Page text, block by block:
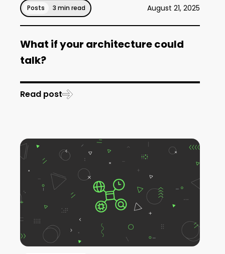
Posts 3 min read August 21, 2025
What if your architecture could
talk?
Read post